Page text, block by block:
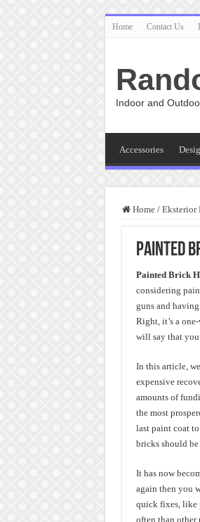
Home Contact Us
Indoor and
Accessories
Home / Eksterior
Painted
Painted Brick
considering
guns and
Right, it’s a
will say that you
In this article,
expensive
amounts of
the most
last paint coat
bricks should
It has now
again then you
quick fixes, like
often than other